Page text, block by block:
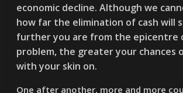
economic decline. Although we
how far the elimination of cash will
further you are from the epicentre
problem, the greater your chances
with your skin on.
One after another, more and more